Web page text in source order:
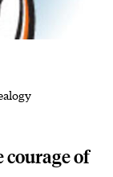
courage of